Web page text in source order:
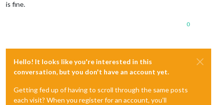
is fine.
0
Hello! It looks like you're interested in this
conversation, but you don't have an account yet.
Getting fed up of having to scroll through the same posts
each visit? When you register for an account, you'll